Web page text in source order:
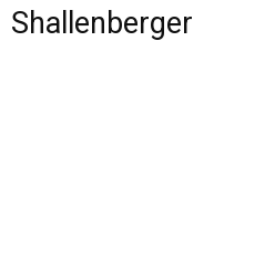
Shallenberger